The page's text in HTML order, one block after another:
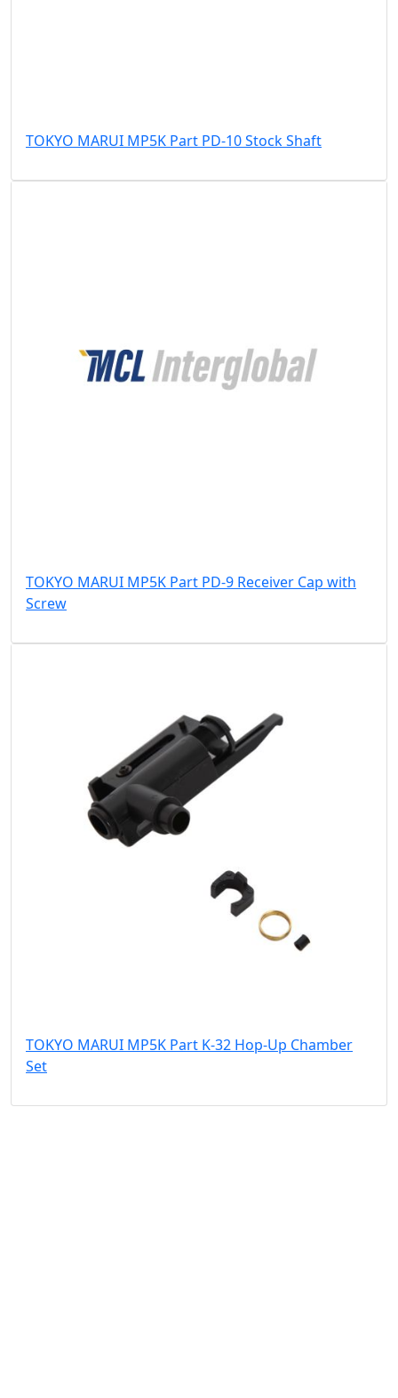
TOKYO MARUI MP5K Part PD-10 Stock Shaft
TOKYO MARUI MP5K Part PD-9 Receiver Cap with
Screw
TOKYO MARUI MP5K Part K-32 Hop-Up Chamber
Set